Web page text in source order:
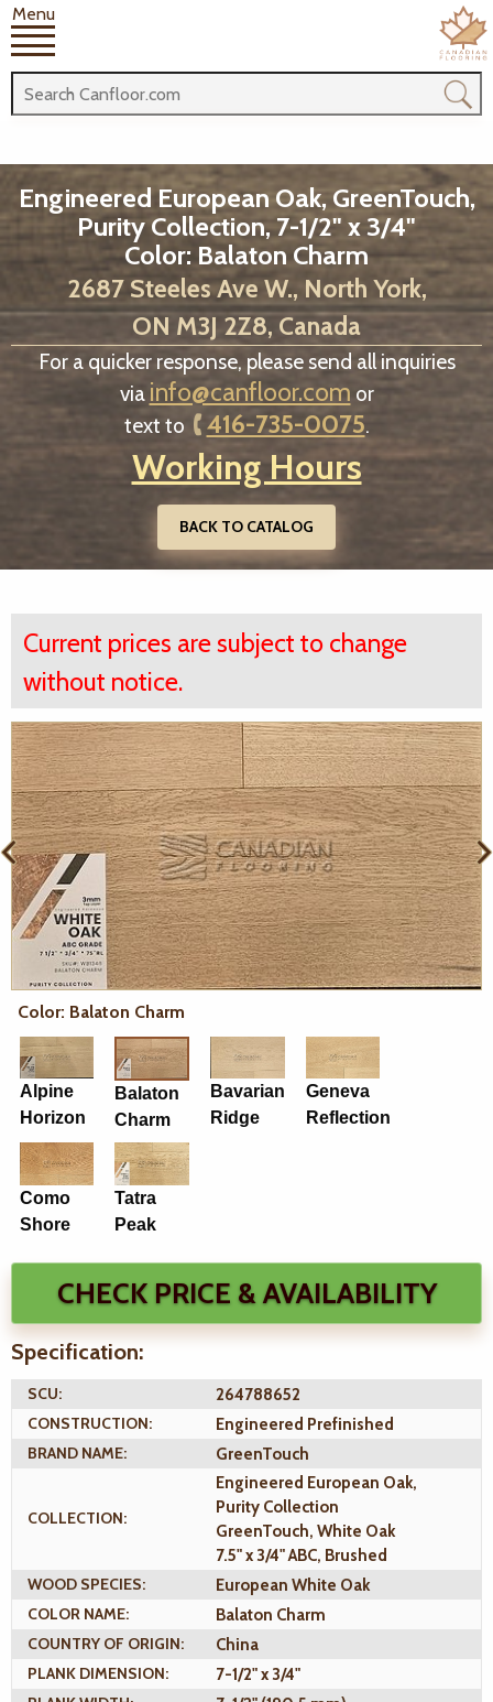
Menu
Engineered European Oak, GreenTouch,
Purity Collection, 7-1/2" x 3/4"
Color: Balaton Charm
2687 Steeles Ave W., North York,
ON M3J 2Z8, Canada
For a quicker response, please send all inquiries
via info@canfloor.com or
text to
416-735-0075.
Working Hours
BACK TO CATALOG
Current prices are subject to change
without notice.
Color: Balaton Charm
Alpine
Horizon
Balaton
Charm
Bavarian
Ridge
Geneva
Reflection
Como
Shore
Tatra
Peak
CHECK PRICE & AVAILABILITY
Specification:
SCU:
264788652
CONSTRUCTION:
Engineered Prefinished
BRAND NAME:
GreenTouch
COLLECTION:
Engineered European Oak,
Purity Collection
GreenTouch, White Oak
7.5" x 3/4" ABC, Brushed
WOOD SPECIES:
European White Oak
COLOR NAME:
Balaton Charm
COUNTRY OF ORIGIN:
China
PLANK DIMENSION:
7-1/2" x 3/4"